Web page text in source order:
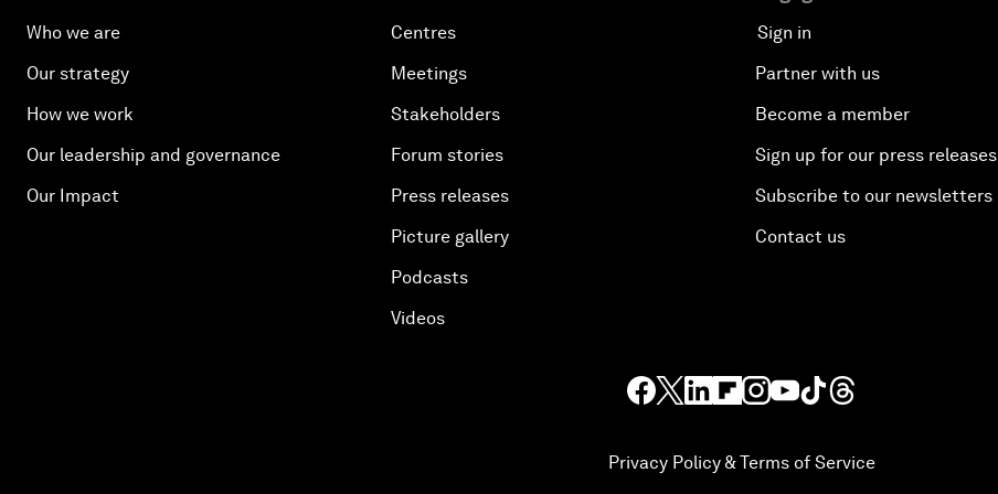
Who we are
Our strategy
How we work
Our leadership and governance
Our Impact
Centres
Meetings
Stakeholders
Forum stories
Press releases
Picture gallery
Podcasts
Videos
Sign in
Partner with us
Become a member
Sign up for our press releases
Subscribe to our newsletters
Contact us
Privacy Policy & Terms of Service